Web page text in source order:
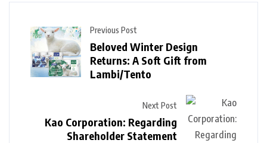
Previous Post
Beloved Winter Design
Returns: A Soft Gift from
Lambi/Tento
Next Post
Kao Corporation: Regarding
Shareholder Statement